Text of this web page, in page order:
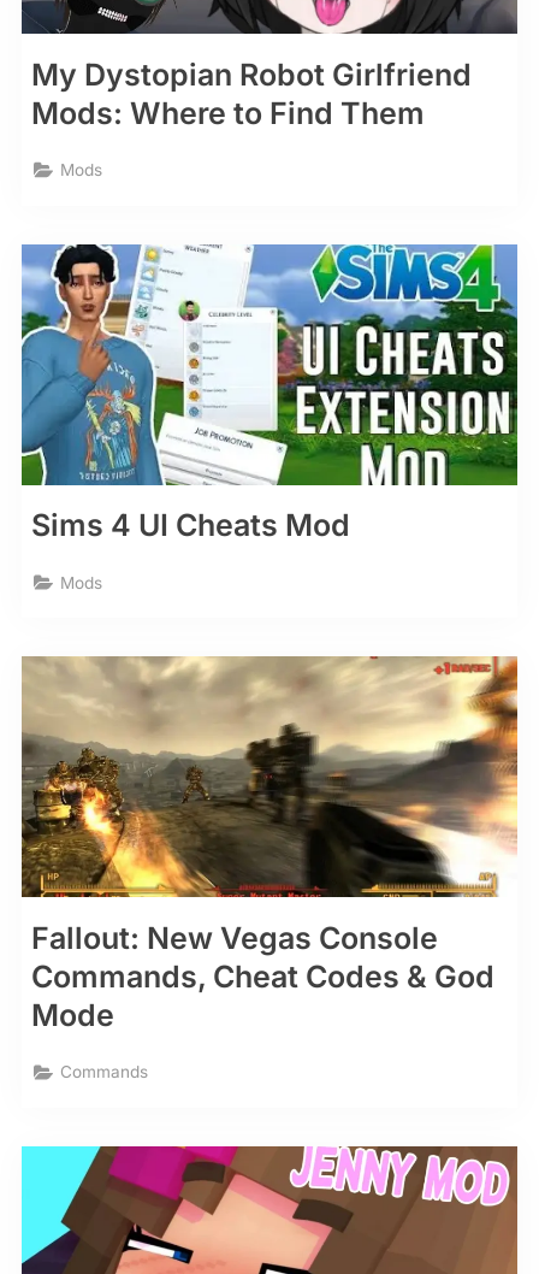
My Dystopian Robot Girlfriend
Mods: Where to Find Them
Mods
Sims 4 UI Cheats Mod
Mods
Fallout: New Vegas Console
Commands, Cheat Codes & God
Mode
Commands